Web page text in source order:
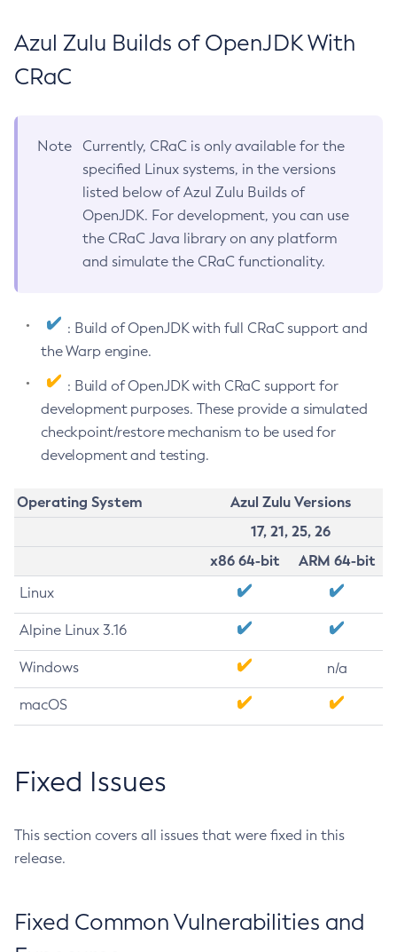
Azul Zulu Builds of OpenJDK With
CRaC
Note
Currently, CRaC is only available for the
specified Linux systems, in the versions
listed below of Azul Zulu Builds of
OpenJDK. For development, you can use
the CRaC Java library on any platform
and simulate the CRaC functionality.
: Build of OpenJDK with full CRaC support and
the Warp engine.
: Build of OpenJDK with CRaC support for
development purposes. These provide a simulated
checkpoint/restore mechanism to be used for
development and testing.
Operating System
Azul Zulu Versions
17, 21, 25, 26
x86 64-bit
ARM 64-bit
Linux
Alpine Linux 3.16
Windows n/a
macOS
Fixed Issues
This section covers all issues that were fixed in this
release.
Fixed Common Vulnerabilities and